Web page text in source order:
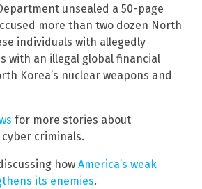
unsealed a 50-page
more than two dozen North
individuals with allegedly
with an illegal global financial
Korea’s nuclear weapons and
for more stories about
criminals.
how America’s weak
its enemies.